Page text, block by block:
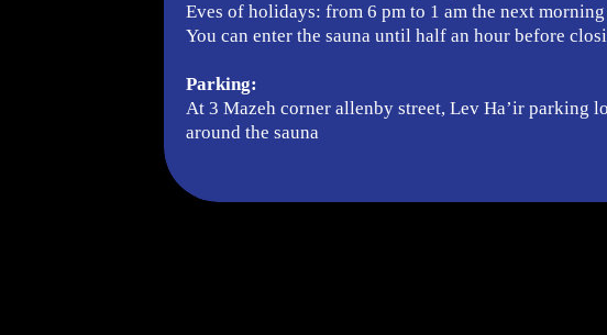
Eves of holidays: from 6 pm to 1 am the next
You can enter the sauna until half an hour before
Parking:
At 3 Mazeh corner allenby street, Lev Ha’ir parking
around the sauna